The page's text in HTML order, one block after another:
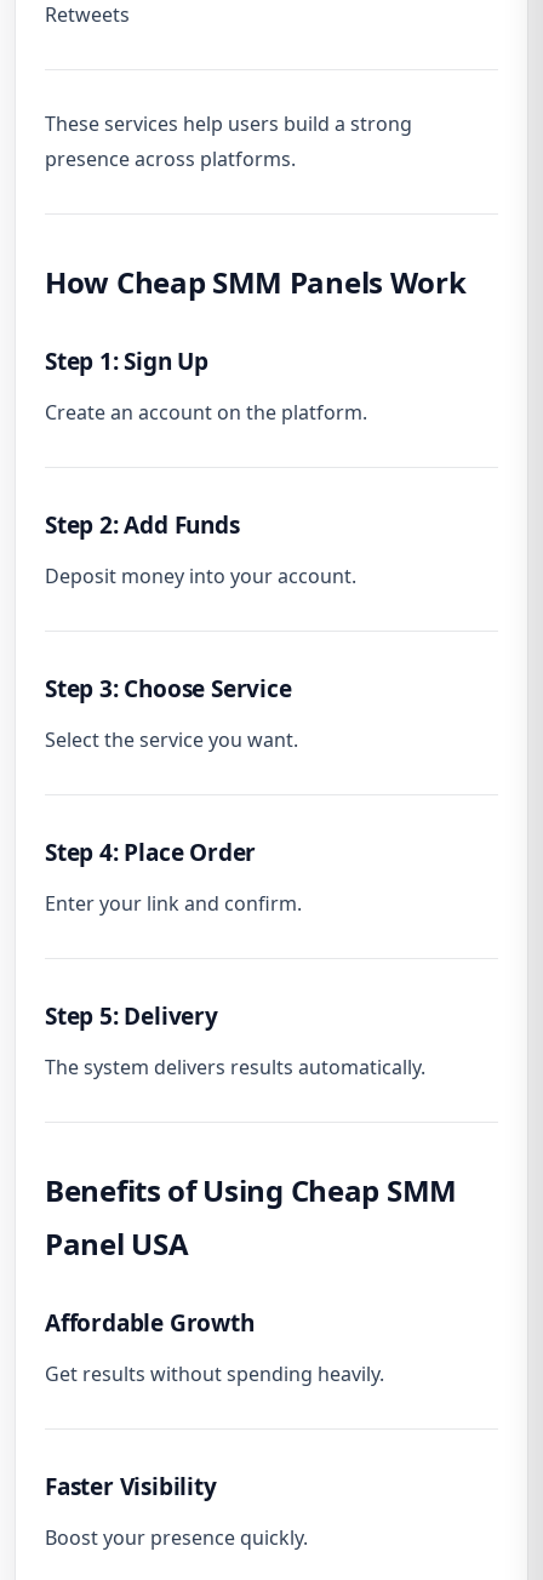
Retweets
These services help users build a strong
presence across platforms.
How Cheap SMM Panels Work
Step 1: Sign Up
Create an account on the platform.
Step 2: Add Funds
Deposit money into your account.
Step 3: Choose Service
Select the service you want.
Step 4: Place Order
Enter your link and confirm.
Step 5: Delivery
The system delivers results automatically.
Benefits of Using Cheap SMM
Panel USA
Affordable Growth
Get results without spending heavily.
Faster Visibility
Boost your presence quickly.